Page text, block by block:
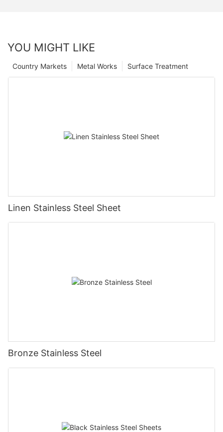
YOU MIGHT LIKE
Surface Treatment
Metal Works
Country Markets
Linen Stainless Steel Sheet
Bronze Stainless Steel